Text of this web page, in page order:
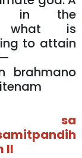
in the
what is
to attain
brahmano
sa
II